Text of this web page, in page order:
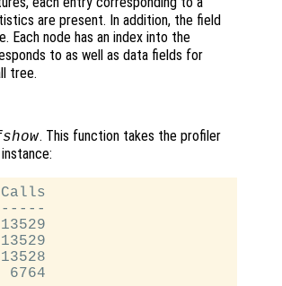
are present. In addition, the field
Each node has an index into the
to as well as data fields for
tree.
. This function takes the profiler